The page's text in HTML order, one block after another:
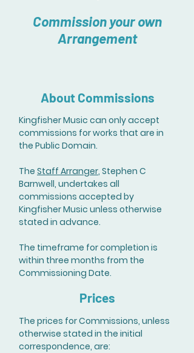
Commission your own
Arrangement
About Commissions
Kingfisher Music can only accept
commissions for works that are in
the Public Domain.
The Staff Arranger, Stephen C
Barnwell, undertakes all
commissions accepted by
Kingfisher Music unless otherwise
stated in advance.
The timeframe for completion is
within three months from the
Commissioning Date.
Prices
The prices for Commissions, unless
otherwise stated in the initial
correspondence, are: